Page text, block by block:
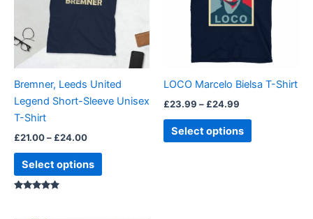
Bremner, Leeds United
Legend Short-Sleeve Unisex
T-Shirt
£21.00– £24.00
Select options
variants.
The
options
may
chosen
on
page
LOCO Marcelo Bielsa T-Shirt
£23.99 – £24.99
Select options
variants.
The
options
chosen
the
product